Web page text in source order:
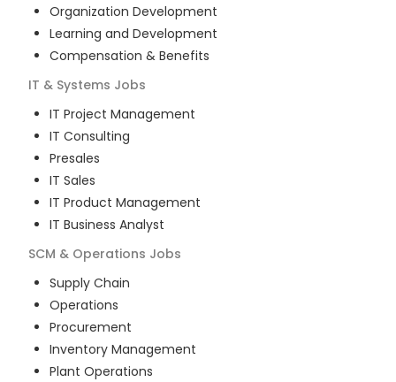
Organization Development
Learning and Development
Compensation & Benefits
IT & Systems Jobs
IT Project Management
IT Consulting
Presales
IT Sales
IT Product Management
IT Business Analyst
SCM & Operations Jobs
Supply Chain
Operations
Procurement
Inventory Management
Plant Operations